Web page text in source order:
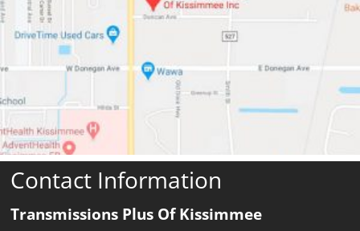
Contact Information
Transmissions Plus Of Kissimmee